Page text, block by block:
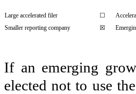
Large accelerated filer ☐
Smaller reporting company
☒
If an emerging
elected not to use